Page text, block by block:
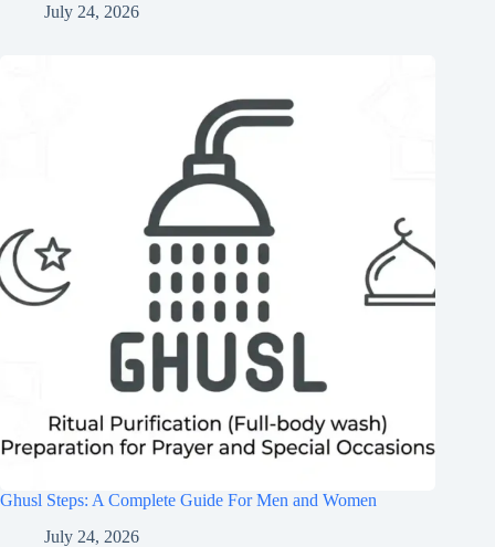
July 24, 2026
Ghusl Steps: A Complete Guide For Men and Women
July 24, 2026